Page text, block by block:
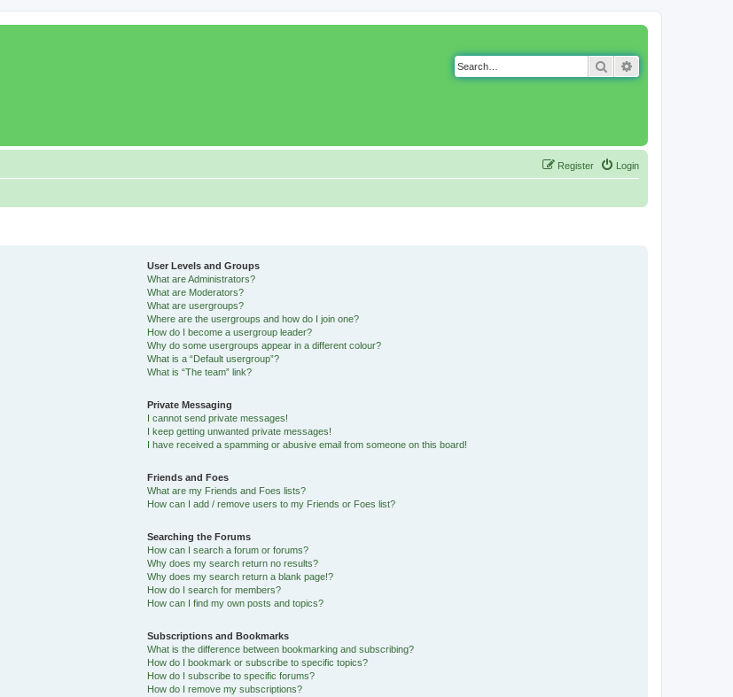
Search
Login
Register
User Levels and Groups
What are Administrators?
What are Moderators?
What are usergroups?
Where are the usergroups and how do I join one?
How do I become a usergroup leader?
Why do some usergroups appear in a different colour?
What is a “Default usergroup”?
What is “The team” link?
Private Messaging
I cannot send private messages!
I keep getting unwanted private messages!
I have received a spamming or abusive email from someone on this board!
Friends and Foes
What are my Friends and Foes lists?
How can I add / remove users to my Friends or Foes list?
Searching the Forums
How can I search a forum or forums?
Why does my search return no results?
Why does my search return a blank page!?
How do I search for members?
How can I find my own posts and topics?
Subscriptions and Bookmarks
What is the difference between bookmarking and subscribing?
How do I bookmark or subscribe to specific topics?
How do I subscribe to specific forums?
How do I remove my subscriptions?